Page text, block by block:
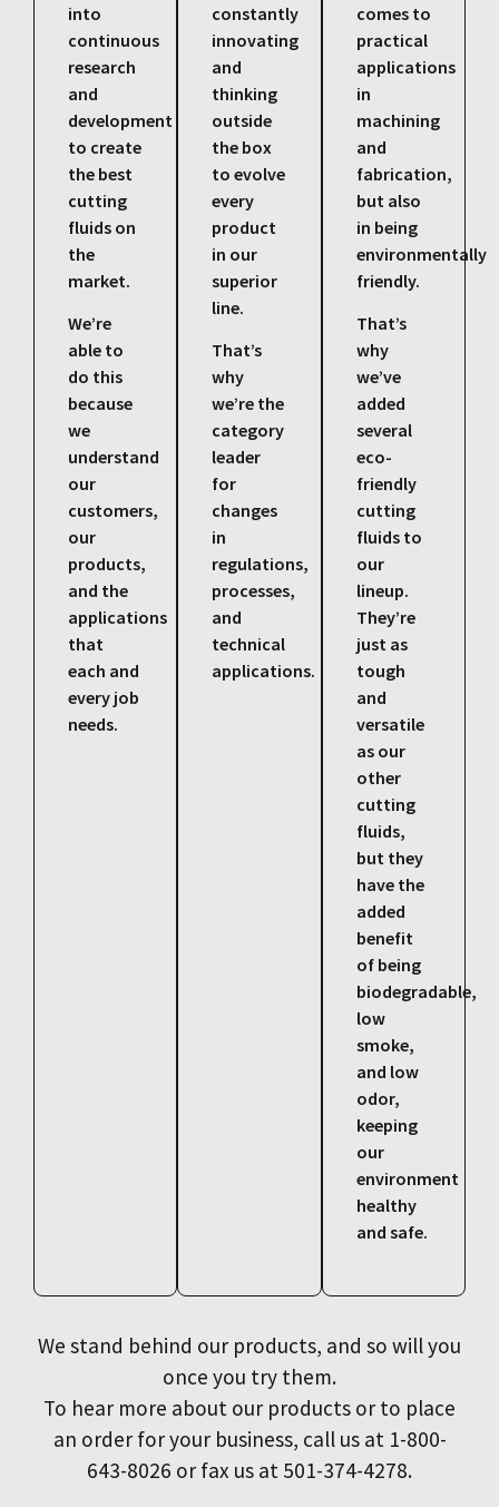
into
continuous
research
and
development
to create
the best
cutting
fluids on
the
market.
We’re
able to
do this
because
we
understand
our
customers,
our
products,
and the
applications
that
each and
every job
needs.
constantly
innovating
and
thinking
outside
the box
to evolve
every
product
in our
superior
line.
That’s
why
we’re the
category
leader
for
changes
in
regulations,
processes,
and
technical
applications.
comes to
practical
applications
in
machining
and
fabrication,
but also
in being
environmentally
friendly.
That’s
why
we’ve
added
several
eco-
friendly
cutting
fluids to
our
lineup.
They’re
just as
tough
and
versatile
as our
other
cutting
fluids,
but they
have the
added
benefit
of being
biodegradable,
low
smoke,
and low
odor,
keeping
our
environment
healthy
and safe.
We stand behind our products, and so will you
once you try them.
To hear more about our products or to place
an order for your business, call us at 1-800-
643-8026 or fax us at 501-374-4278.